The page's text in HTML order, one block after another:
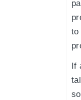
to
If